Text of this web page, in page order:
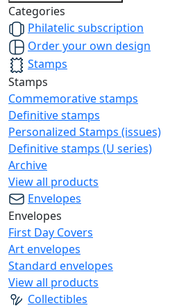
Categories
Philatelic subscription
Order your own design
Stamps
Stamps
Commemorative stamps
Definitive stamps
Personalized Stamps (issues)
Definitive stamps (U series)
Archive
View all products
Envelopes
Envelopes
First Day Covers
Art envelopes
Standard envelopes
View all products
Collectibles